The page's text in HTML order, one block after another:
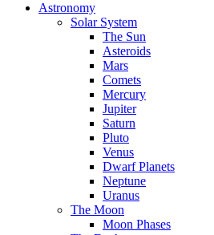
Astronomy
Solar System
The Sun
Asteroids
Mars
Comets
Mercury
Jupiter
Saturn
Pluto
Venus
Dwarf Planets
Neptune
Uranus
The Moon
Moon Phases